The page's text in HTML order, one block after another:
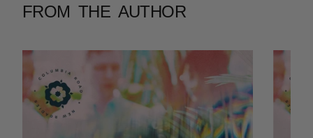
FROM THE AUTHOR